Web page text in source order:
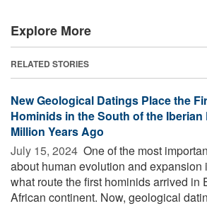
Explore More
RELATED STORIES
New Geological Datings Place the
Hominids in the South of the Iberian
Million Years Ago
July 15, 2024  One of the most
about human evolution and expansion
what route the first hominids arrived in
African continent. Now, geological